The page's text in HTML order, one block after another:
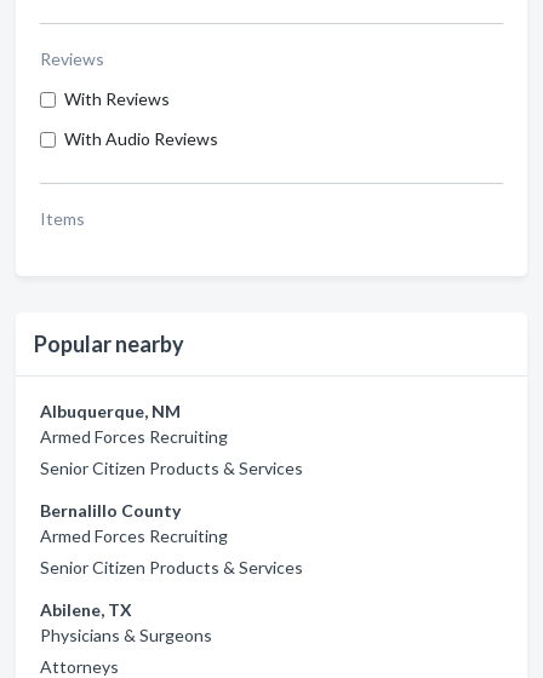
Reviews
With Reviews
With Audio Reviews
Items
Popular nearby
Albuquerque, NM
Armed Forces Recruiting
Senior Citizen Products & Services
Bernalillo County
Armed Forces Recruiting
Senior Citizen Products & Services
Abilene, TX
Physicians & Surgeons
Attorneys